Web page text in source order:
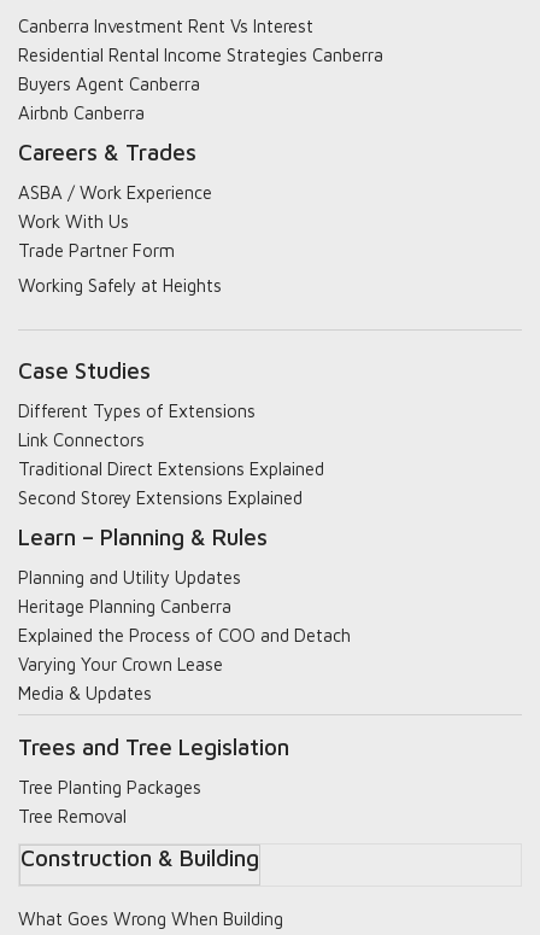
Canberra Investment Rent Vs Interest
Residential Rental Income Strategies Canberra
Buyers Agent Canberra
Airbnb Canberra
Careers & Trades
ASBA / Work Experience
Work With Us
Trade Partner Form
Working Safely at Heights
Case Studies
Different Types of Extensions
Link Connectors
Traditional Direct Extensions Explained
Second Storey Extensions Explained
Learn – Planning & Rules
Planning and Utility Updates
Heritage Planning Canberra
Explained the Process of COO and Detach
Varying Your Crown Lease
Media & Updates
Trees and Tree Legislation
Tree Planting Packages
Tree Removal
Construction & Building
What Goes Wrong When Building